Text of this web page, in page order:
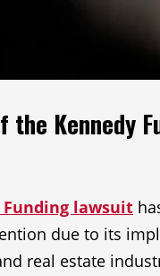
the Kennedy
Funding lawsuit
due to its
real estate